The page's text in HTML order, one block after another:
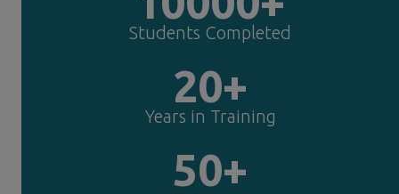
Students Completed
20+
Years in Training
50+